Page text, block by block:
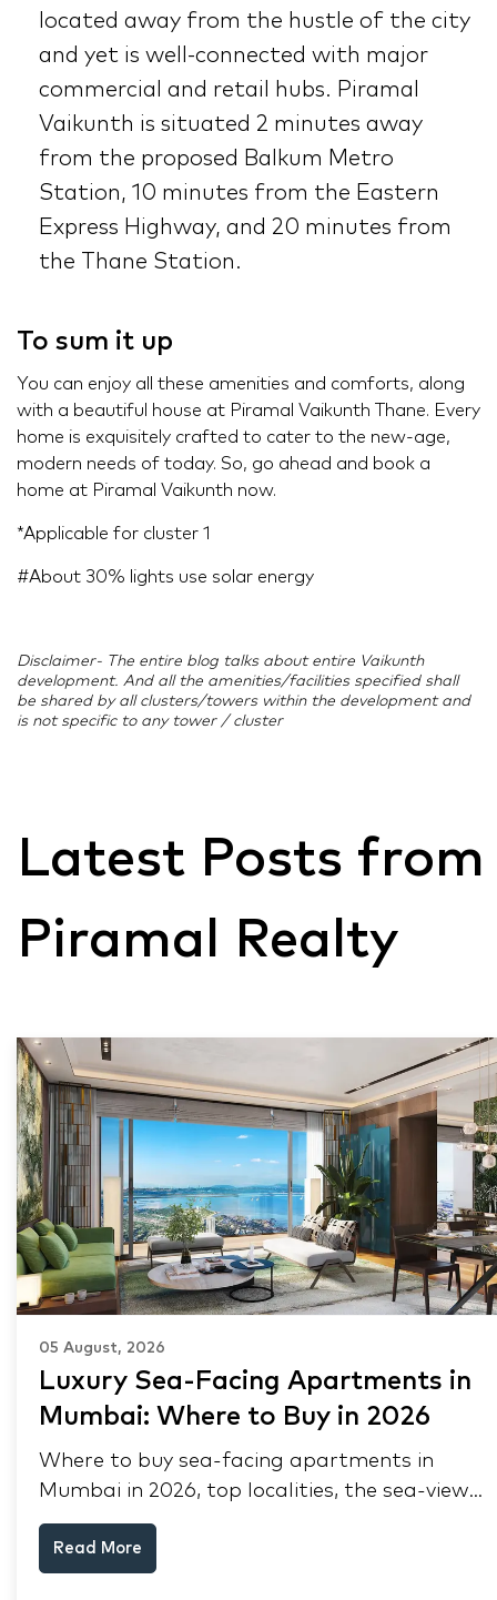
located away from the hustle of the city
and yet is well-connected with major
commercial and retail hubs. Piramal
Vaikunth is situated 2 minutes away
from the proposed Balkum Metro
Station, 10 minutes from the Eastern
Express Highway, and 20 minutes from
the Thane Station.
To sum it up
You can enjoy all these amenities and comforts, along
with a beautiful house at Piramal Vaikunth Thane. Every
home is exquisitely crafted to cater to the new-age,
modern needs of today. So, go ahead and book a
home at Piramal Vaikunth now.
*Applicable for cluster 1
#About 30% lights use solar energy
Disclaimer- The entire blog talks about entire Vaikunth
development. And all the amenities/facilities specified shall
be shared by all clusters/towers within the development and
is not specific to any tower / cluster
Latest Posts from
Piramal Realty
05 August, 2026
Luxury Sea-Facing Apartments in
Mumbai: Where to Buy in 2026
Where to buy sea-facing apartments in
Mumbai in 2026, top localities, the sea-view
premium, pre-purchase checks, and why NRIs
keep choosing Mumbai's seafront.
Read More